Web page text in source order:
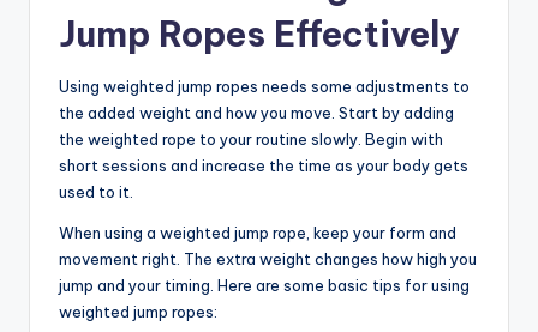
Jump Ropes Effectively
Using weighted jump ropes needs some adjustments to
the added weight and how you move. Start by adding
the weighted rope to your routine slowly. Begin with
short sessions and increase the time as your body gets
used to it.
When using a weighted jump rope, keep your form and
movement right. The extra weight changes how high you
jump and your timing. Here are some basic tips for using
weighted jump ropes: